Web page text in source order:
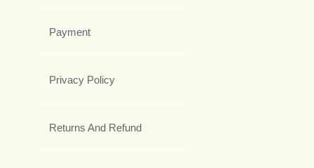
Payment
Privacy Policy
Returns And Refund